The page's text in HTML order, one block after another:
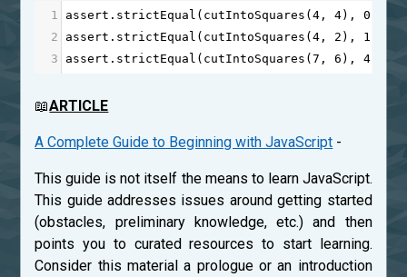
1 assert . strictEqual ( cutIntoSquares (4 , 4), 0
2
assert . strictEqual ( cutIntoSquares (4 , 2 ), 1
3
assert . strictEqual ( cutIntoSquares (7 , 6 ), 4
📖ARTICLE
A Complete Guide to Beginning with JavaScript -
This guide is not itself the means to learn JavaScript.
This guide addresses issues around getting started
(obstacles, preliminary knowledge, etc.) and then
points you to curated resources to start learning.
Consider this material a prologue or an introduction